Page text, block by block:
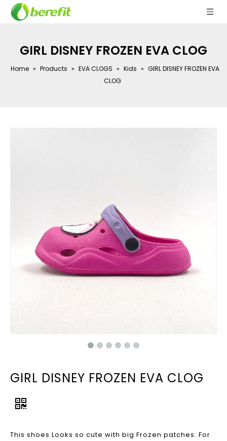
GIRL DISNEY FROZEN EVA CLOG
Home » Products » EVA CLOGS » Kids » GIRL DISNEY FROZEN EVA
CLOG
GIRL DISNEY FROZEN EVA CLOG
This shoes Looks so cute with big Frozen patches. For